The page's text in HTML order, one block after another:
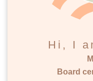
Hi, I
Board